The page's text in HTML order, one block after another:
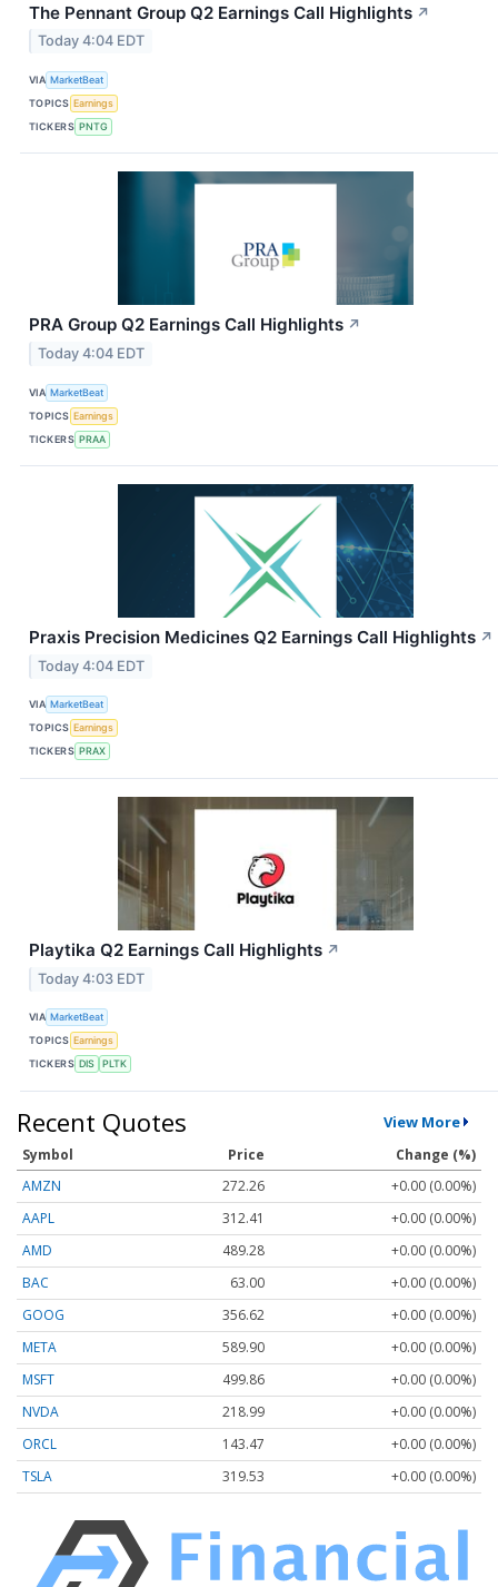
The Pennant Group Q2 Earnings Call Highlights ↗
Today 4:04 EDT
VIA MarketBeat
TOPICS Earnings
TICKERS PNTG
PRA Group Q2 Earnings Call Highlights ↗
Today 4:04 EDT
VIA MarketBeat
TOPICS Earnings
TICKERS PRAA
Praxis Precision Medicines Q2 Earnings Call Highlights ↗
Today 4:04 EDT
VIA MarketBeat
TOPICS Earnings
TICKERS PRAX
Playtika Q2 Earnings Call Highlights ↗
Today 4:03 EDT
VIA MarketBeat
TOPICS Earnings
TICKERS DIS PLTK
Recent Quotes View More
Symbol Price
Change (%)
AMZN
272.26
+0.00 (0.00%)
AAPL
312.41
+0.00 (0.00%)
AMD
489.28
+0.00 (0.00%)
BAC
63.00
+0.00 (0.00%)
GOOG
356.62
+0.00 (0.00%)
META
589.90
+0.00 (0.00%)
MSFT
499.86
+0.00 (0.00%)
NVDA
218.99
+0.00 (0.00%)
ORCL
143.47
+0.00 (0.00%)
TSLA
319.53 +0.00 (0.00%)